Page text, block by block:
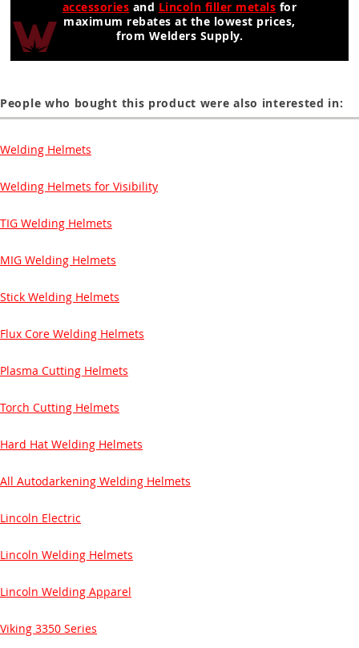
accessories and Lincoln filler metals for
maximum rebates at the lowest prices,
from Welders Supply.
People who bought this product were also interested in:
Welding Helmets
Welding Helmets for Visibility
TIG Welding Helmets
MIG Welding Helmets
Stick Welding Helmets
Flux Core Welding Helmets
Plasma Cutting Helmets
Torch Cutting Helmets
Hard Hat Welding Helmets
All Autodarkening Welding Helmets
Lincoln Electric
Lincoln Welding Helmets
Lincoln Welding Apparel
Viking 3350 Series